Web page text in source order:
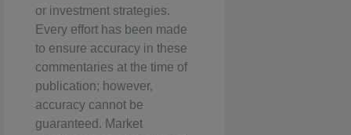
or investment strategies.
Every effort has been made
to ensure accuracy in these
commentaries at the time of
publication; however,
accuracy cannot be
guaranteed. Market